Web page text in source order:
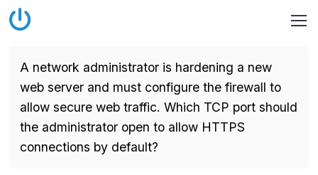
A network administrator is hardening a new
web server and must configure the firewall to
allow secure web traffic. Which TCP port should
the administrator open to allow HTTPS
connections by default?